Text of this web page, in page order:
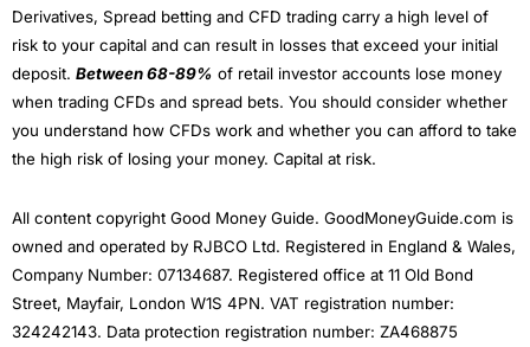
Derivatives, Spread betting and CFD trading carry a high level of
risk to your capital and can result in losses that exceed your initial
deposit. Between 68-89% of retail investor accounts lose money
when trading CFDs and spread bets. You should consider whether
you understand how CFDs work and whether you can afford to take
the high risk of losing your money. Capital at risk.
All content copyright Good Money Guide. GoodMoneyGuide.com is
owned and operated by RJBCO Ltd. Registered in England & Wales,
Company Number: 07134687. Registered office at 11 Old Bond
Street, Mayfair, London W1S 4PN. VAT registration number:
324242143. Data protection registration number: ZA468875